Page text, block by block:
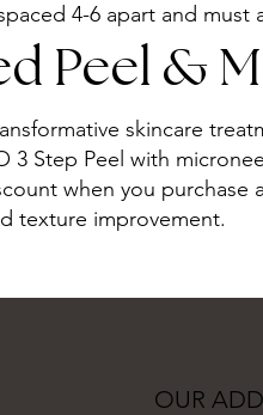
4-6 apart and
Peel &
skincare
3 Step Peel with
when you
texture improvement.
OUR